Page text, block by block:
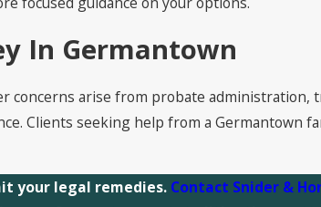
In Germantown
concerns arise from probate
Clients seeking help from a Germantown
your legal remedies. Contact Snider &